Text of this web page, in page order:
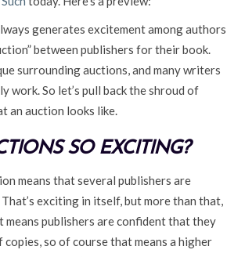
generates excitement among authors
between publishers for their book.
surrounding auctions, and many writers
work. So let’s pull back the shroud of
an auction looks like.
SO EXCITING?
means that several publishers are
exciting in itself, but more than that,
publishers are confident that they
so of course that means a higher